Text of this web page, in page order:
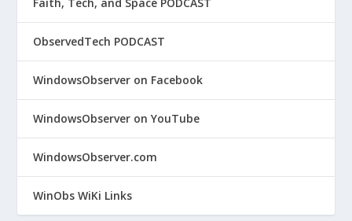
ObservedTech PODCAST
WindowsObserver on Facebook
WindowsObserver on YouTube
WindowsObserver.com
WinObs WiKi Links